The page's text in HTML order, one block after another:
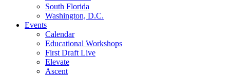
South Florida
Washington, D.C.
Events
Calendar
Educational Workshops
First Draft Live
Elevate
Ascent